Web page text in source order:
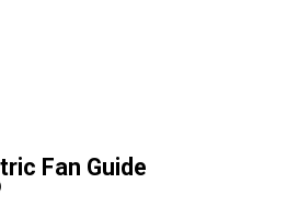
Fan Guide